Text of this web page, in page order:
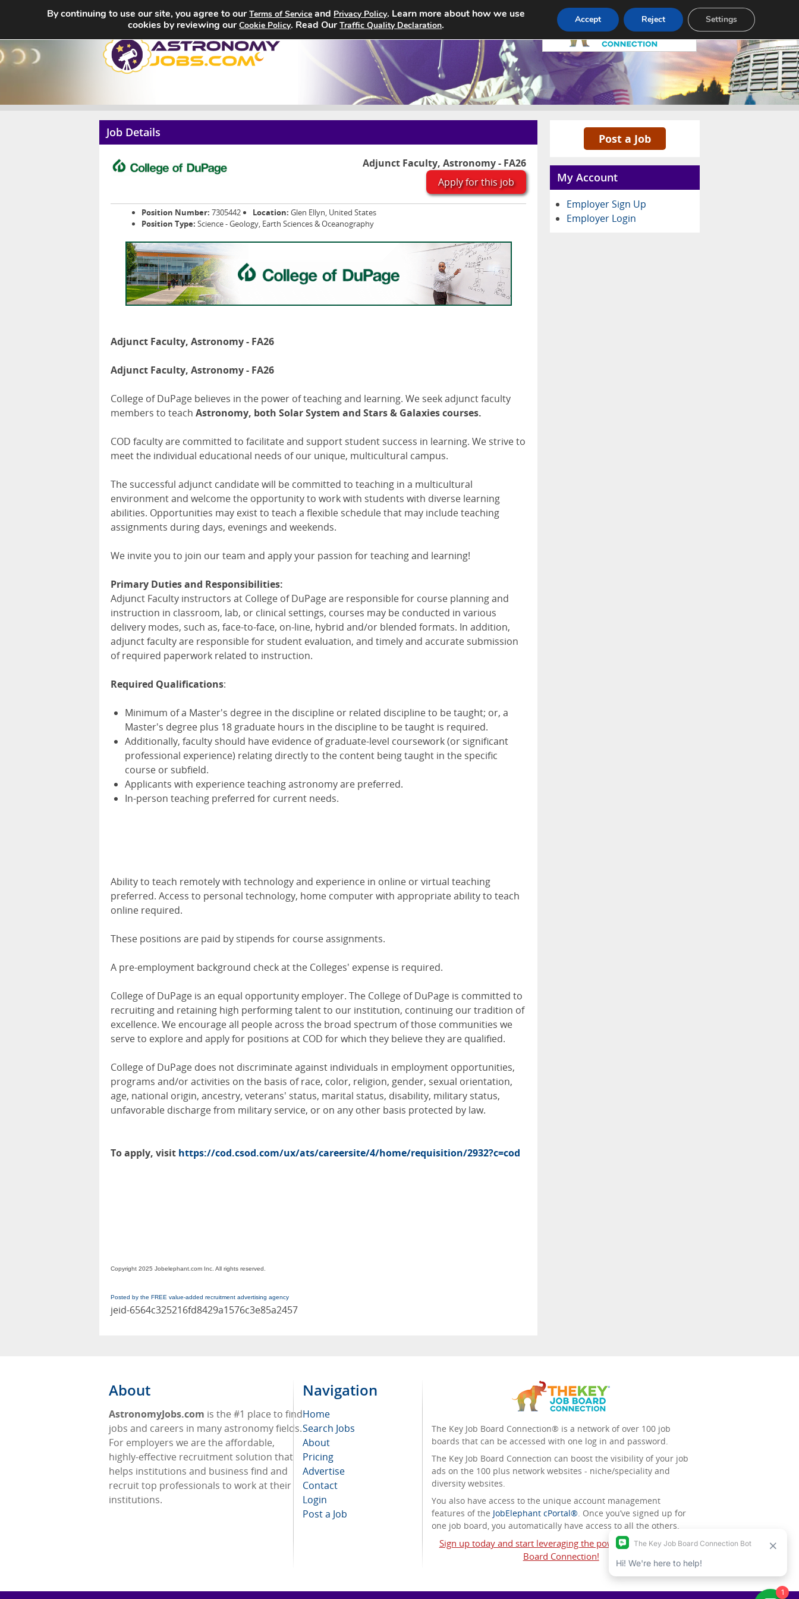
Home Search Jobs About Pricing Advertise Contact
Job Details
Adjunct Faculty, Astronomy - FA26
Apply for this job
Position Number: 7305442 Location: Glen Ellyn, United States
Position Type: Science - Geology, Earth Sciences & Oceanography
Adjunct Faculty, Astronomy - FA26
Adjunct Faculty, Astronomy - FA26
College of DuPage believes in the power of teaching and learning. We seek adjunct faculty
members to teach Astronomy, both Solar System and Stars & Galaxies courses.
COD faculty are committed to facilitate and support student success in learning. We strive to
meet the individual educational needs of our unique, multicultural campus.
The successful adjunct candidate will be committed to teaching in a multicultural
environment and welcome the opportunity to work with students with diverse learning
abilities. Opportunities may exist to teach a flexible schedule that may include teaching
assignments during days, evenings and weekends.
We invite you to join our team and apply your passion for teaching and learning!
Primary Duties and Responsibilities:
Adjunct Faculty instructors at College of DuPage are responsible for course planning and
instruction in classroom, lab, or clinical settings, courses may be conducted in various
delivery modes, such as, face-to-face, on-line, hybrid and/or blended formats. In addition,
adjunct faculty are responsible for student evaluation, and timely and accurate submission
of required paperwork related to instruction.
Required Qualifications:
Minimum of a Master's degree in the discipline or related discipline to be taught; or, a
Master's degree plus 18 graduate hours in the discipline to be taught is required.
Additionally, faculty should have evidence of graduate-level coursework (or significant
professional experience) relating directly to the content being taught in the specific
course or subfield.
Applicants with experience teaching astronomy are preferred.
In-person teaching preferred for current needs.
Ability to teach remotely with technology and experience in online or virtual teaching
preferred. Access to personal technology, home computer with appropriate ability to teach
online required.
These positions are paid by stipends for course assignments.
A pre-employment background check at the Colleges' expense is required.
College of DuPage is an equal opportunity employer. The College of DuPage is committed to
recruiting and retaining high performing talent to our institution, continuing our tradition of
excellence. We encourage all people across the broad spectrum of those communities we
serve to explore and apply for positions at COD for which they believe they are qualified.
College of DuPage does not discriminate against individuals in employment opportunities,
programs and/or activities on the basis of race, color, religion, gender, sexual orientation,
age, national origin, ancestry, veterans' status, marital status, disability, military status,
unfavorable discharge from military service, or on any other basis protected by law.
To apply, visit https://cod.csod.com/ux/ats/careersite/4/home/requisition/2932?c=cod
Copyright 2025 Jobelephant.com Inc. All rights reserved.
Posted by the FREE value-added recruitment advertising agency
jeid-6564c325216fd8429a1576c3e85a2457
Post a Job
My Account
Employer Sign Up
Employer Login
About
AstronomyJobs.com is the #1 place to find
jobs and careers in many astronomy fields.
For employers we are the affordable,
highly-effective recruitment solution that
helps institutions and business find and
recruit top professionals to work at their
institutions.
Navigation
Home
Search Jobs
About
Pricing
Advertise
Contact
Login
Post a Job
The Key Job Board Connection® is a network of over 100 job
boards that can be accessed with one log in and password.
The Key Job Board Connection can boost the visibility of your job
ads on the 100 plus network websites - niche/speciality and
diversity websites.
You also have access to the unique account management
features of the JobElephant cPortal®. Once you’ve signed up for
one job board, you automatically have access to all the others.
Sign up today and start leveraging the power of The Key Job
Board Connection!
By continuing to use our site, you agree to ourTerms of Service and Privacy Policy. Learn more about how we use
cookies by reviewing ourCookie Policy. Read OurTraffic Quality Declaration. Accept Reject Settings